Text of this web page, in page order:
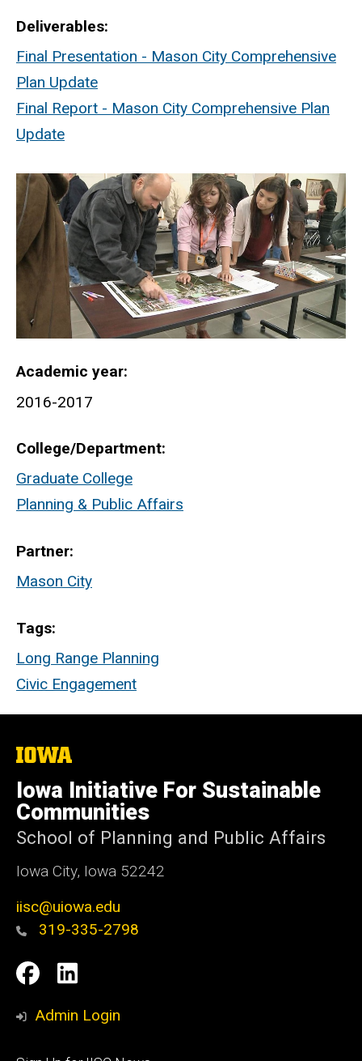
Deliverables
Final Presentation - Mason City Comprehensive
Plan Update
Final Report - Mason City Comprehensive Plan
Update
Academic year
2016-2017
College/Department
Graduate College
Planning & Public Affairs
Partner
Mason City
Tags
Long Range Planning
Civic Engagement
The
of
Iowa
Iowa Initiative For Sustainable
Communities
School of Planning and Public Affairs
Iowa City, Iowa 52242
iisc@uiowa.edu
319-335-2798
Social
Media
IISC
Facebook
IISC
LinkedIn
Admin Login